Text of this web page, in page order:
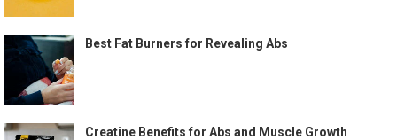
Best Fat Burners for Revealing Abs
Creatine Benefits for Abs and Muscle Growth